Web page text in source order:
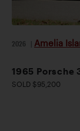
2026 Amelia
1965 Porsche
SOLD $95,200